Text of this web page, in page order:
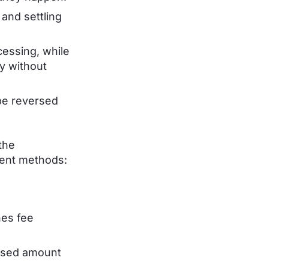
settling
while
without
reversed
methods:
fee
amount